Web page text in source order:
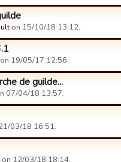
on 15/10/18 13:12.
on 19/05/17 12:56.
de guilde...
07/04/18 13:57.
03/18 16:51.
on 12/03/18 18:14.